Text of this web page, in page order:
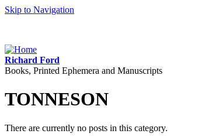
Skip to Navigation
Richard Ford
Books, Printed Ephemera and Manuscripts
TONNESON
There are currently no posts in this category.